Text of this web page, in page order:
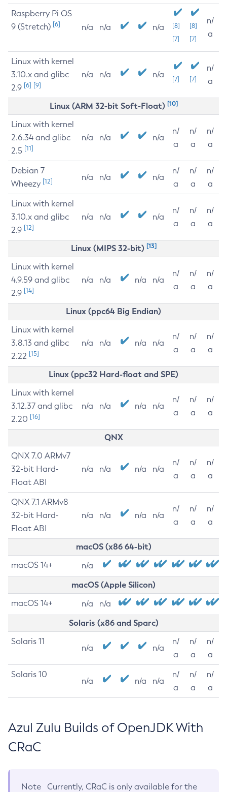
Raspberry Pi OS
9 (Stretch) [6] n/a n/a n/a
[8]
[7]
[8]
[7]
n/
a
Linux with kernel
3.10.x and glibc
2.9 [6] [9]
n/a n/a n/a [7] [7]
n/
a
Linux (ARM 32-bit Soft-Float) [10]
Linux with kernel
2.6.34 and glibc
2.5 [11]
n/a n/a n/a
n/
a
n/
a
n/
a
Debian 7
Wheezy [12] n/a n/a n/a
n/
a
n/
a
n/
a
Linux with kernel
3.10.x and glibc
2.9 [12]
n/a n/a n/a
n/
a
n/
a
n/
a
Linux (MIPS 32-bit) [13]
Linux with kernel
4.9.59 and glibc
2.9 [14]
n/a n/a n/a n/a
n/
a
n/
a
n/
a
Linux (ppc64 Big Endian)
Linux with kernel
3.8.13 and glibc
2.22 [15]
n/a n/a n/a n/a
n/
a
n/
a
n/
a
Linux (ppc32 Hard-float and SPE)
Linux with kernel
3.12.37 and glibc
2.20 [16]
n/a n/a n/a n/a
n/
a
n/
a
n/
a
QNX
QNX 7.0 ARMv7
32-bit Hard-
Float ABI
n/a n/a n/a n/a
n/
a
n/
a
n/
a
QNX 7.1 ARMv8
32-bit Hard-
Float ABI
n/a n/a n/a n/a
n/
a
n/
a
n/
a
macOS (x86 64-bit)
macOS 14+ n/a
macOS (Apple Silicon)
macOS 14+ n/a n/a
Solaris (x86 and Sparc)
Solaris 11
n/a n/a
n/
a
n/
a
n/
a
Solaris 10
n/a n/a n/a
n/
a
n/
a
n/
a
Azul Zulu Builds of OpenJDK With
CRaC
Note
Currently, CRaC is only available for the